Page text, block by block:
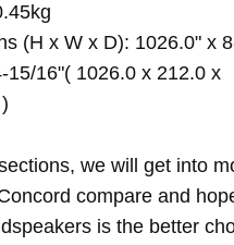
(H x W x D): 1026.0" x
15/16"( 1026.0 x 212.0 x
we will get into
compare and
is the better